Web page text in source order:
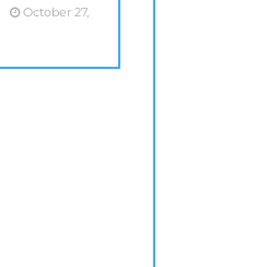
October 27,